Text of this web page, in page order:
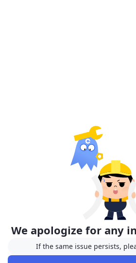
We apologize for any
If the same issue persists,